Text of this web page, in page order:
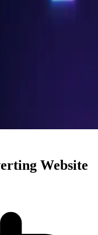
Website